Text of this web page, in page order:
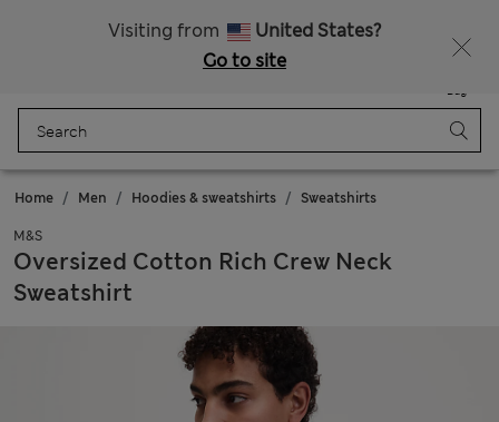
Visiting from
United States?
Go to site
Bag
Home Men Hoodies & sweatshirts Sweatshirts
M&S
Oversized Cotton Rich Crew Neck
Sweatshirt